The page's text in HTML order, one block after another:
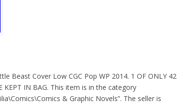
Beast Cover Low CGC Pop WP 2014. 1 OF ONLY 42
KEPT IN BAG. This item is in the category
& Graphic Novels”. The seller is